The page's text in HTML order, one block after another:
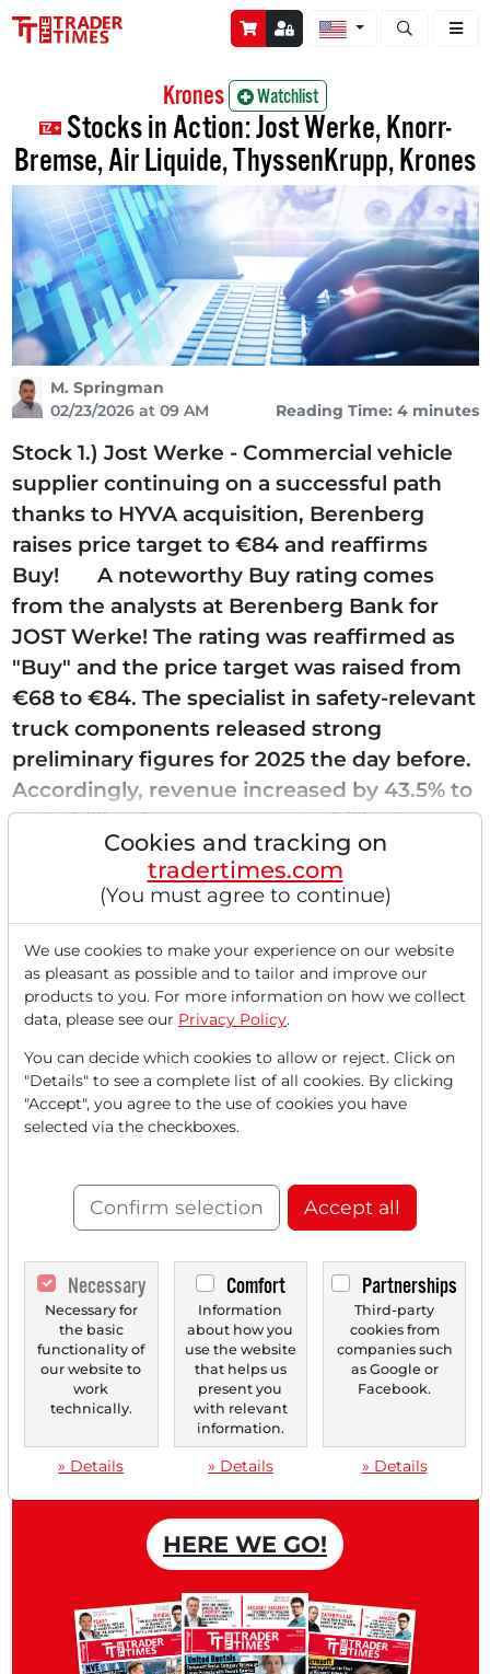
Open stock
Krones Watchlist
Stocks in Action: Jost Werke, Knorr-
Bremse, Air Liquide, ThyssenKrupp, Krones
M. Springman
02/23/2026 at 09 AM
Reading Time: 4 minutes
Stock 1.) Jost Werke - Commercial vehicle
supplier continuing on a successful path
thanks to HYVA acquisition, Berenberg
raises price target to €84 and reaffirms
Buy! A noteworthy Buy rating comes
from the analysts at Berenberg Bank for
JOST Werke! The rating was reaffirmed as
"Buy" and the price target was raised from
€68 to €84. The specialist in safety-relevant
truck components released strong
preliminary figures for 2025 the day before.
Accordingly, revenue increased by 43.5% to
€1.53 billion (consensus: €1.52 billion),...
Read this article now with a
FREEaccount.
Your benefits:
Every month, you can read5
articlesfrom the premium section
Monthly2 trial issuesof the Trader
newspaper for free.
Create apersonal watchlistwith
an overview of news about your
stock.
Trader Times
Free account
HERE WE GO!
Cookies and tracking on
tradertimes.com
(You must agree to continue)
We use cookies to make your experience on our website
as pleasant as possible and to tailor and improve our
products to you. For more information on how we collect
data, please see our Privacy Policy.
You can decide which cookies to allow or reject. Click on
"Details" to see a complete list of all cookies. By clicking
"Accept", you agree to the use of cookies you have
selected via the checkboxes.
Confirm selection Accept all
Necessary
Necessary for
the basic
functionality of
our website to
work
technically.
» Details
Comfort
Information
about how you
use the website
that helps us
present you
with relevant
information.
» Details
Partnerships
Third-party
cookies from
companies such
as Google or
Facebook.
» Details